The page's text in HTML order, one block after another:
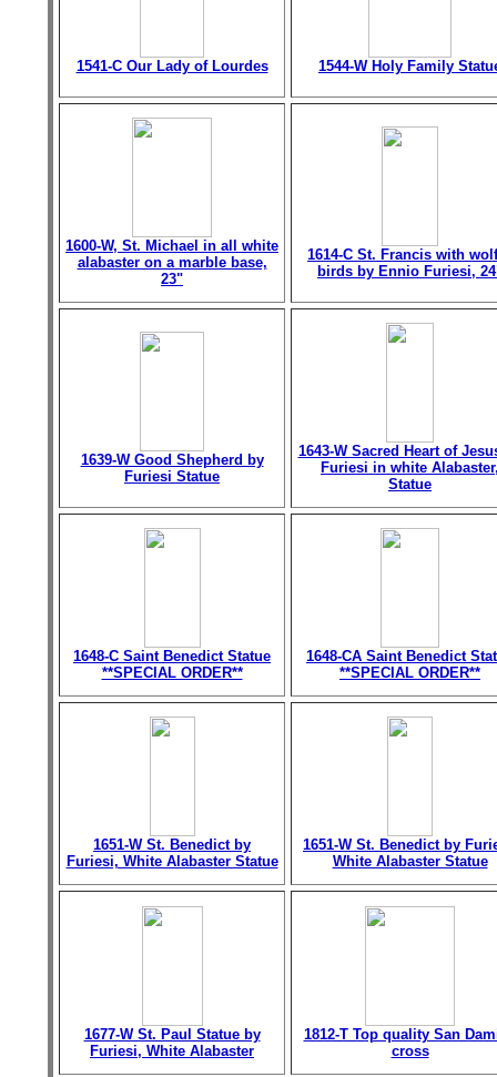
1541-C Our Lady of Lourdes 1544-W Holy Family
1600-W, St. Michael in all white
alabaster on a marble base,
23"
1614-C St. Francis with
birds by Ennio Furiesi,
1639-W Good Shepherd by
Furiesi Statue
1643-W Sacred Heart of
Furiesi in white
Statue
1648-C Saint Benedict Statue
**SPECIAL ORDER**
1648-CA Saint Benedict
**SPECIAL ORDER**
1651-W St. Benedict by
Furiesi, White Alabaster Statue
1651-W St. Benedict by
White Alabaster Statue
1677-W St. Paul Statue by
Furiesi, White Alabaster
1812-T Top quality San
cross